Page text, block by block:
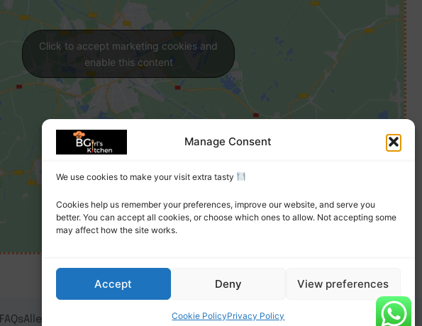
Manage Consent
We use cookies to make your visit extra tasty
Cookies help us remember your preferences, improve our website, and serve you
better. You can accept all cookies, or choose which ones to allow. Not accepting some
may affect how the site works.
Accept Deny View preferences
Cookie PolicyPrivacy Policy
Click to accept marketing cookies and
enable this content
FAQsAllergy Notice